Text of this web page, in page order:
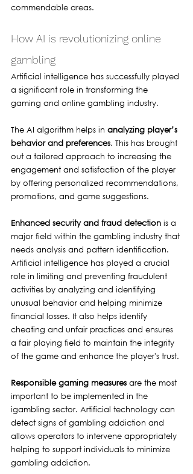
commendable areas.
How AI is revolutionizing online
gambling
Artificial intelligence has successfully played
a significant role in transforming the
gaming and online gambling industry.
The AI algorithm helps in analyzing player’s
behavior and preferences. This has brought
out a tailored approach to increasing the
engagement and satisfaction of the player
by offering personalized recommendations,
promotions, and game suggestions.
Enhanced security and fraud detection is a
major field within the gambling industry that
needs analysis and pattern identification.
Artificial intelligence has played a crucial
role in limiting and preventing fraudulent
activities by analyzing and identifying
unusual behavior and helping minimize
financial losses. It also helps identify
cheating and unfair practices and ensures
a fair playing field to maintain the integrity
of the game and enhance the player's trust.
Responsible gaming measures are the most
important to be implemented in the
igambling sector. Artificial technology can
detect signs of gambling addiction and
allows operators to intervene appropriately
helping to support individuals to minimize
gambling addiction.